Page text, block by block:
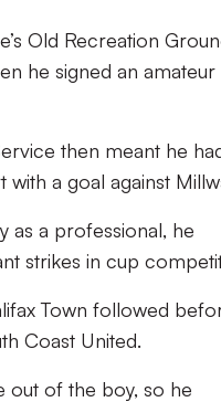
Old Recreation
he signed an amateur
then meant he
a goal against
as a professional, he
strikes in cup
Town followed
Coast United.
out of the boy, so he